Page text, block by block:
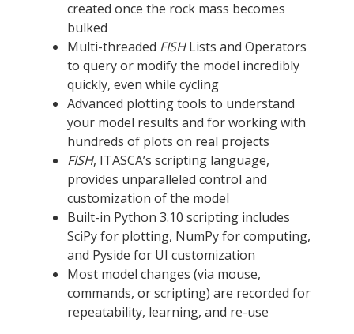
created once the rock mass becomes
bulked
Multi-threaded FISHLists and Operators
to query or modify the model incredibly
quickly, even while cycling
Advanced plotting tools to understand
your model results and for working with
hundreds of plots on real projects
FISH, ITASCA’s scripting language,
provides unparalleled control and
customization of the model
Built-in Python 3.10 scripting includes
SciPy for plotting, NumPy for computing,
and Pyside for UI customization
Most model changes (via mouse,
commands, or scripting) are recorded for
repeatability, learning, and re-use